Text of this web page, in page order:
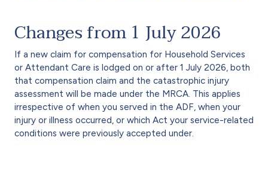
Changes from 1 July 2026
If a new claim for compensation for Household Services
or Attendant Care is lodged on or after 1 July 2026, both
that compensation claim and the catastrophic injury
assessment will be made under the MRCA. This applies
irrespective of when you served in the ADF, when your
injury or illness occurred, or which Act your service-related
conditions were previously accepted under.